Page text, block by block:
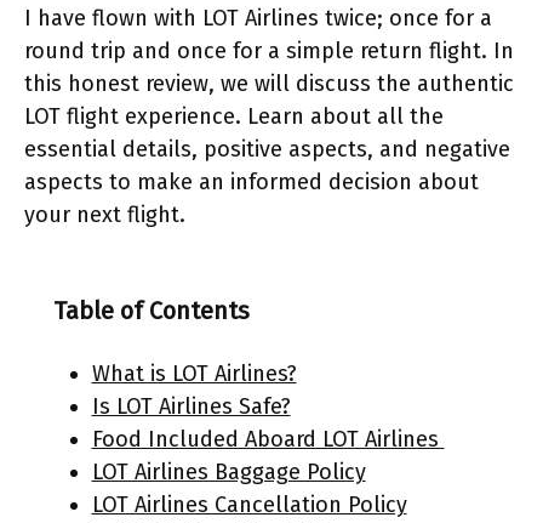
I have flown with LOT Airlines twice; once for a
round trip and once for a simple return flight. In
this honest review, we will discuss the authentic
LOT flight experience. Learn about all the
essential details, positive aspects, and negative
aspects to make an informed decision about
your next flight.
Table of Contents
What is LOT Airlines?
Is LOT Airlines Safe?
Food Included Aboard LOT Airlines
LOT Airlines Baggage Policy
LOT Airlines Cancellation Policy